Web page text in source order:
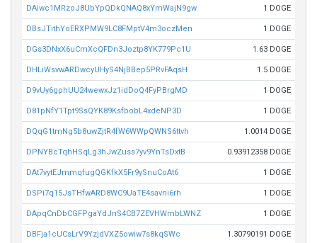
DAiwc1MRzoJ8UbYpQDkQNAQ8xYmWajN9gw 1 DOGE
DBsJTithYoERXPMW9LC8FMptV4m3oczMen 1 DOGE
DGs3DNxX6uCmXcQFDn3Joztp8YK779Pc1U 1.63 DOGE
DHLiWsvwARDwcyUHyS4NjBBep5PRvFAqsH 1.5 DOGE
D9vUy6gphUU24wewxJz1idDoQ4FyPBrgMD 1 DOGE
D81pNfY1Tpt9SsQYK89KsfbobL4xdeNP3D 1 DOGE
DQqG1tmNg5b8uwZjtR4fW6WWpQWNS6ttvh 1.0014 DOGE
DPNYBcTqhHSqLg3hJwZuss7yv9YnTsDxtB 0.93912358 DOGE
DAt7vytEJmmqfugQGKfkX5Fr9ySnuCoAt6 1 DOGE
DSPi7q15JsTHfwARD8WC9UaTE4savni6rh 1 DOGE
DApqCnDbCGFPgaYdJnS4CB7ZEVHWmbLWNZ 1 DOGE
DBFja1cUCsLrV9YzjdVXZ5owiw7s8kqSWc 1.30790191 DOGE